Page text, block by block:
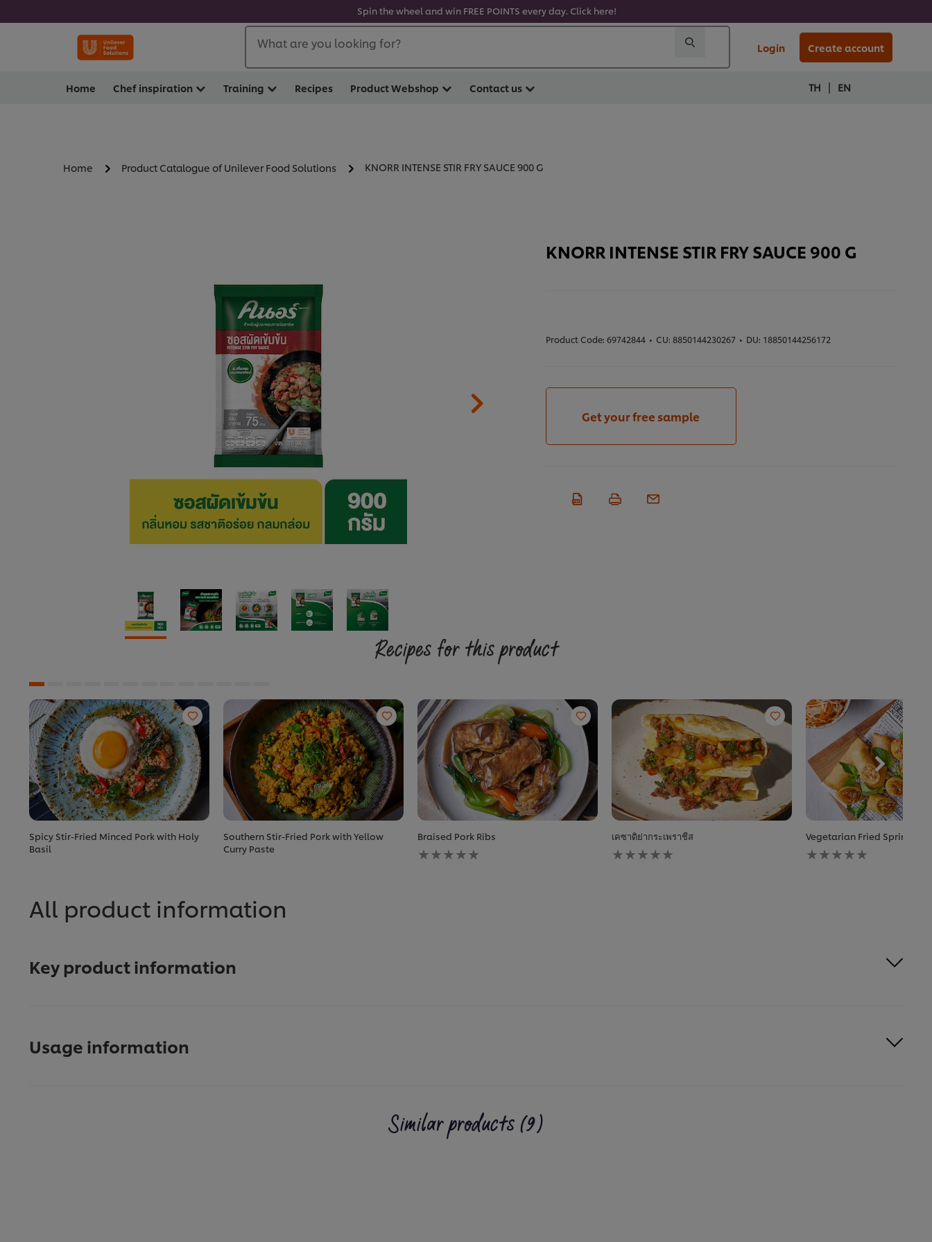
Spin the wheel and win FREE POINTS every day. Click here!
What are you looking for? Login Create account
Home Chef inspiration Training Recipes Product Webshop Contact us TH | EN
Home Product Catalogue of Unilever Food Solutions KNORR INTENSE STIR FRY SAUCE 900 G
KNORR INTENSE STIR FRY SAUCE 900 G
Product Code: 69742844 • CU: 8850144230267 • DU: 18850144256172
Get your free sample
Recipes for this product
Spicy Stir-Fried Minced Pork with Holy
Basil
Southern Stir-Fried Pork with Yellow
Curry Paste
Braised Pork Ribs
No
ratings
เคซาดิย่ากระเพราชีส
No
ratings
Vegetarian Fried Spring
No
ratings
All product information
Key product information
Usage information
Similar products (9)